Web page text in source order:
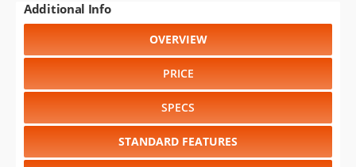
Additional Info
OVERVIEW
PRICE
SPECS
STANDARD FEATURES